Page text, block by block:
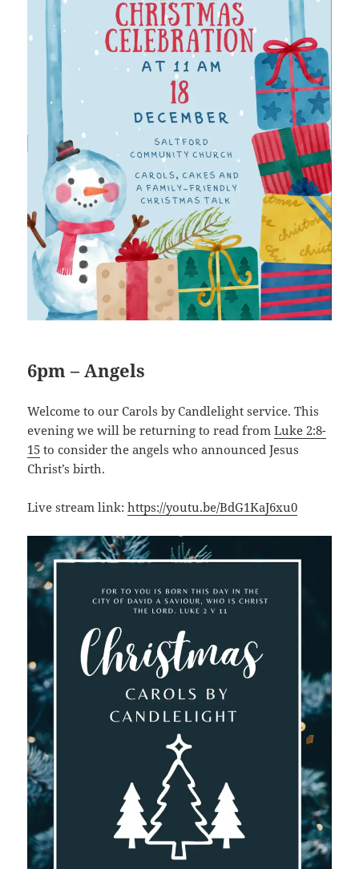
6pm – Angels
Welcome to our Carols by Candlelight service. This
evening we will be returning to read fromLuke 2:8-
15 to consider the angels who announced Jesus
Christ’s birth.
Live stream link:https://youtu.be/BdG1KaJ6xu0